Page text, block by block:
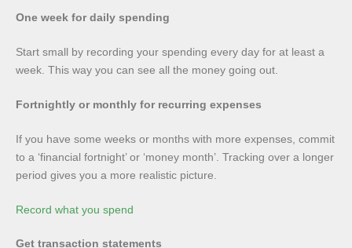
One week for daily spending
Start small by recording your spending every day for at least a
week. This way you can see all the money going out.
Fortnightly or monthly for recurring expenses
If you have some weeks or months with more expenses, commit
to a ‘financial fortnight’ or ‘money month’. Tracking over a longer
period gives you a more realistic picture.
Record what you spend
Get transaction statements